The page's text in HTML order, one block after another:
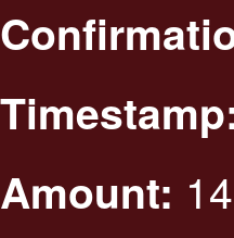
Amount: